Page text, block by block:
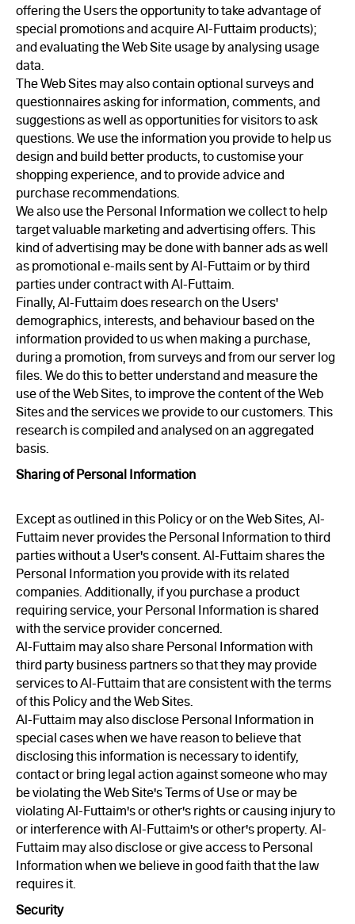
offering the Users the opportunity to take advantage of
special promotions and acquire Al-Futtaim products);
and evaluating the Web Site usage by analysing usage
data.
The Web Sites may also contain optional surveys and
questionnaires asking for information, comments, and
suggestions as well as opportunities for visitors to ask
questions. We use the information you provide to help us
design and build better products, to customise your
shopping experience, and to provide advice and
purchase recommendations.
We also use the Personal Information we collect to help
target valuable marketing and advertising offers. This
kind of advertising may be done with banner ads as well
as promotional e-mails sent by Al-Futtaim or by third
parties under contract with Al-Futtaim.
Finally, Al-Futtaim does research on the Users'
demographics, interests, and behaviour based on the
information provided to us when making a purchase,
during a promotion, from surveys and from our server log
files. We do this to better understand and measure the
use of the Web Sites, to improve the content of the Web
Sites and the services we provide to our customers. This
research is compiled and analysed on an aggregated
basis.
Sharing of Personal Information
Except as outlined in this Policy or on the Web Sites, Al-
Futtaim never provides the Personal Information to third
parties without a User's consent. Al-Futtaim shares the
Personal Information you provide with its related
companies. Additionally, if you purchase a product
requiring service, your Personal Information is shared
with the service provider concerned.
Al-Futtaim may also share Personal Information with
third party business partners so that they may provide
services to Al-Futtaim that are consistent with the terms
of this Policy and the Web Sites.
Al-Futtaim may also disclose Personal Information in
special cases when we have reason to believe that
disclosing this information is necessary to identify,
contact or bring legal action against someone who may
be violating the Web Site's Terms of Use or may be
violating Al-Futtaim's or other's rights or causing injury to
or interference with Al-Futtaim's or other's property. Al-
Futtaim may also disclose or give access to Personal
Information when we believe in good faith that the law
requires it.
Security